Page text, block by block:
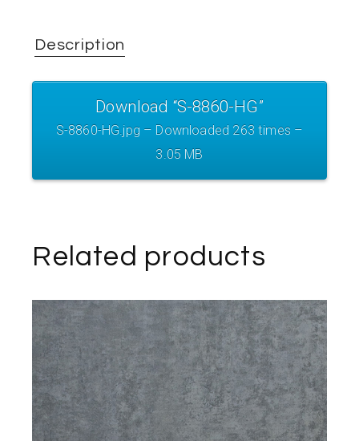
Description
Download “S-8860-HG”
S-8860-HG.jpg – Downloaded 263 times –
3.05 MB
Related products